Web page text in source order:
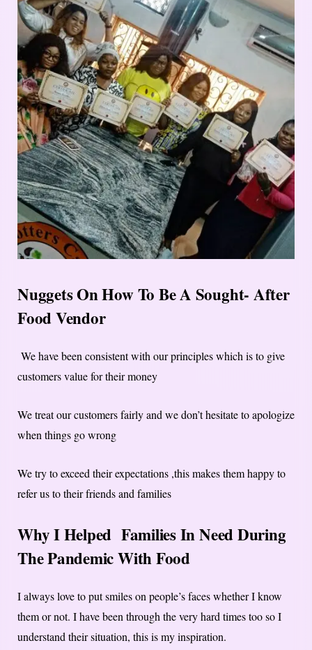
Nuggets On How To Be A Sought- After
Food Vendor
We have been consistent with our principles which is to give
customers value for their money
We treat our customers fairly and we don’t hesitate to apologize
when things go wrong
We try to exceed their expectations ,this makes them happy to
refer us to their friends and families
Why I Helped Families In Need During
The Pandemic With Food
I always love to put smiles on people’s faces whether I know
them or not. I have been through the very hard times too so I
understand their situation, this is my inspiration.